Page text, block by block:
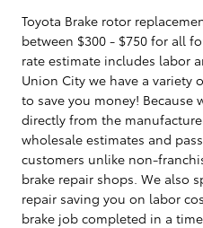
Toyota Brake rotor
between $300 - $750 for all
rate estimate includes labor
Union City we have a variety
to save you money! Because
directly from the
wholesale estimates and
customers unlike non-
brake repair shops. We also
repair saving you on labor
brake job completed in a